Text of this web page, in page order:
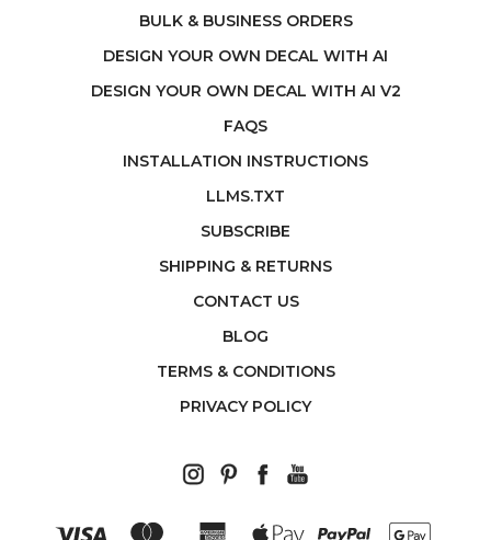
BULK & BUSINESS ORDERS
DESIGN YOUR OWN DECAL WITH AI
DESIGN YOUR OWN DECAL WITH AI V2
FAQS
INSTALLATION INSTRUCTIONS
LLMS.TXT
SUBSCRIBE
SHIPPING & RETURNS
CONTACT US
BLOG
TERMS & CONDITIONS
PRIVACY POLICY